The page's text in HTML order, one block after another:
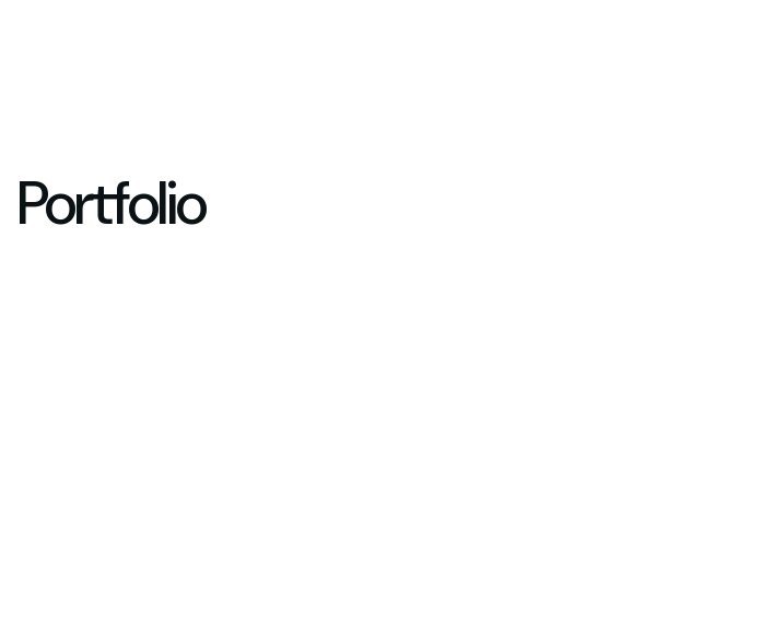
Years in Business
Portfolio